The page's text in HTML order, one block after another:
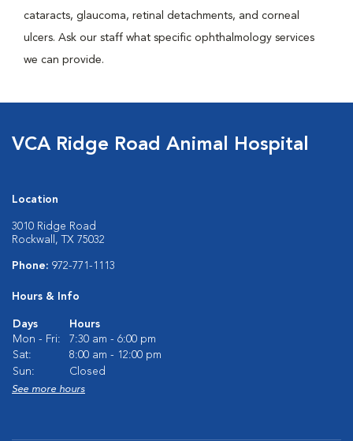
cataracts, glaucoma, retinal detachments, and corneal
ulcers. Ask our staff what specific ophthalmology services
we can provide.
VCA Ridge Road Animal Hospital
Location
3010 Ridge Road
Rockwall, TX 75032
Phone: 972-771-1113
Hours & Info
Days
Hours
Mon - Fri:
7:30 am - 6:00 pm
Sat:
8:00 am - 12:00 pm
Sun:
Closed
See more hours